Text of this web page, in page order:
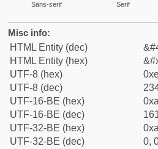
Sans-serif Serif
Misc info:
HTML Entity (dec)
HTML Entity (hex)
UTF-8 (hex)
UTF-8 (dec)
UTF-16-BE (hex)
UTF-16-BE (dec)
UTF-32-BE (hex)
UTF-32-BE (dec)
0,